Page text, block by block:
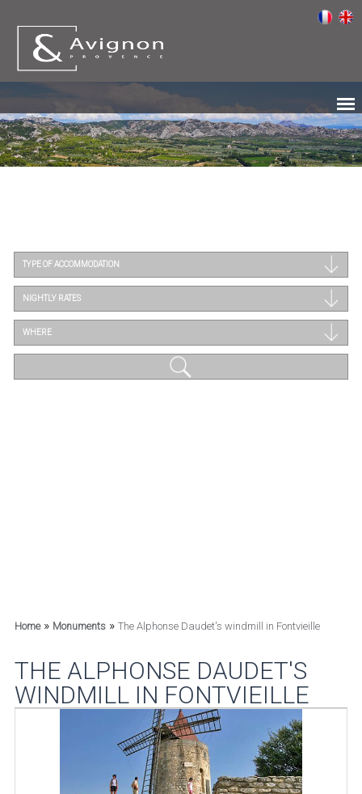
TYPE OF ACCOMMODATION
NIGHTLY RATES
WHERE
Home» Monuments» The Alphonse Daudet's windmill in Fontvieille
THE ALPHONSE DAUDET'S
WINDMILL IN FONTVIEILLE